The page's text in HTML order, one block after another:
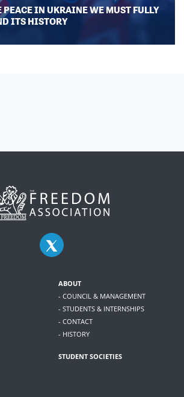
PEACE IN UKRAINE WE MUST FULLY
ITS HISTORY
ABOUT
- COUNCIL & MANAGEMENT
- STUDENTS & INTERNSHIPS
- CONTACT
- HISTORY
STUDENT SOCIETIES